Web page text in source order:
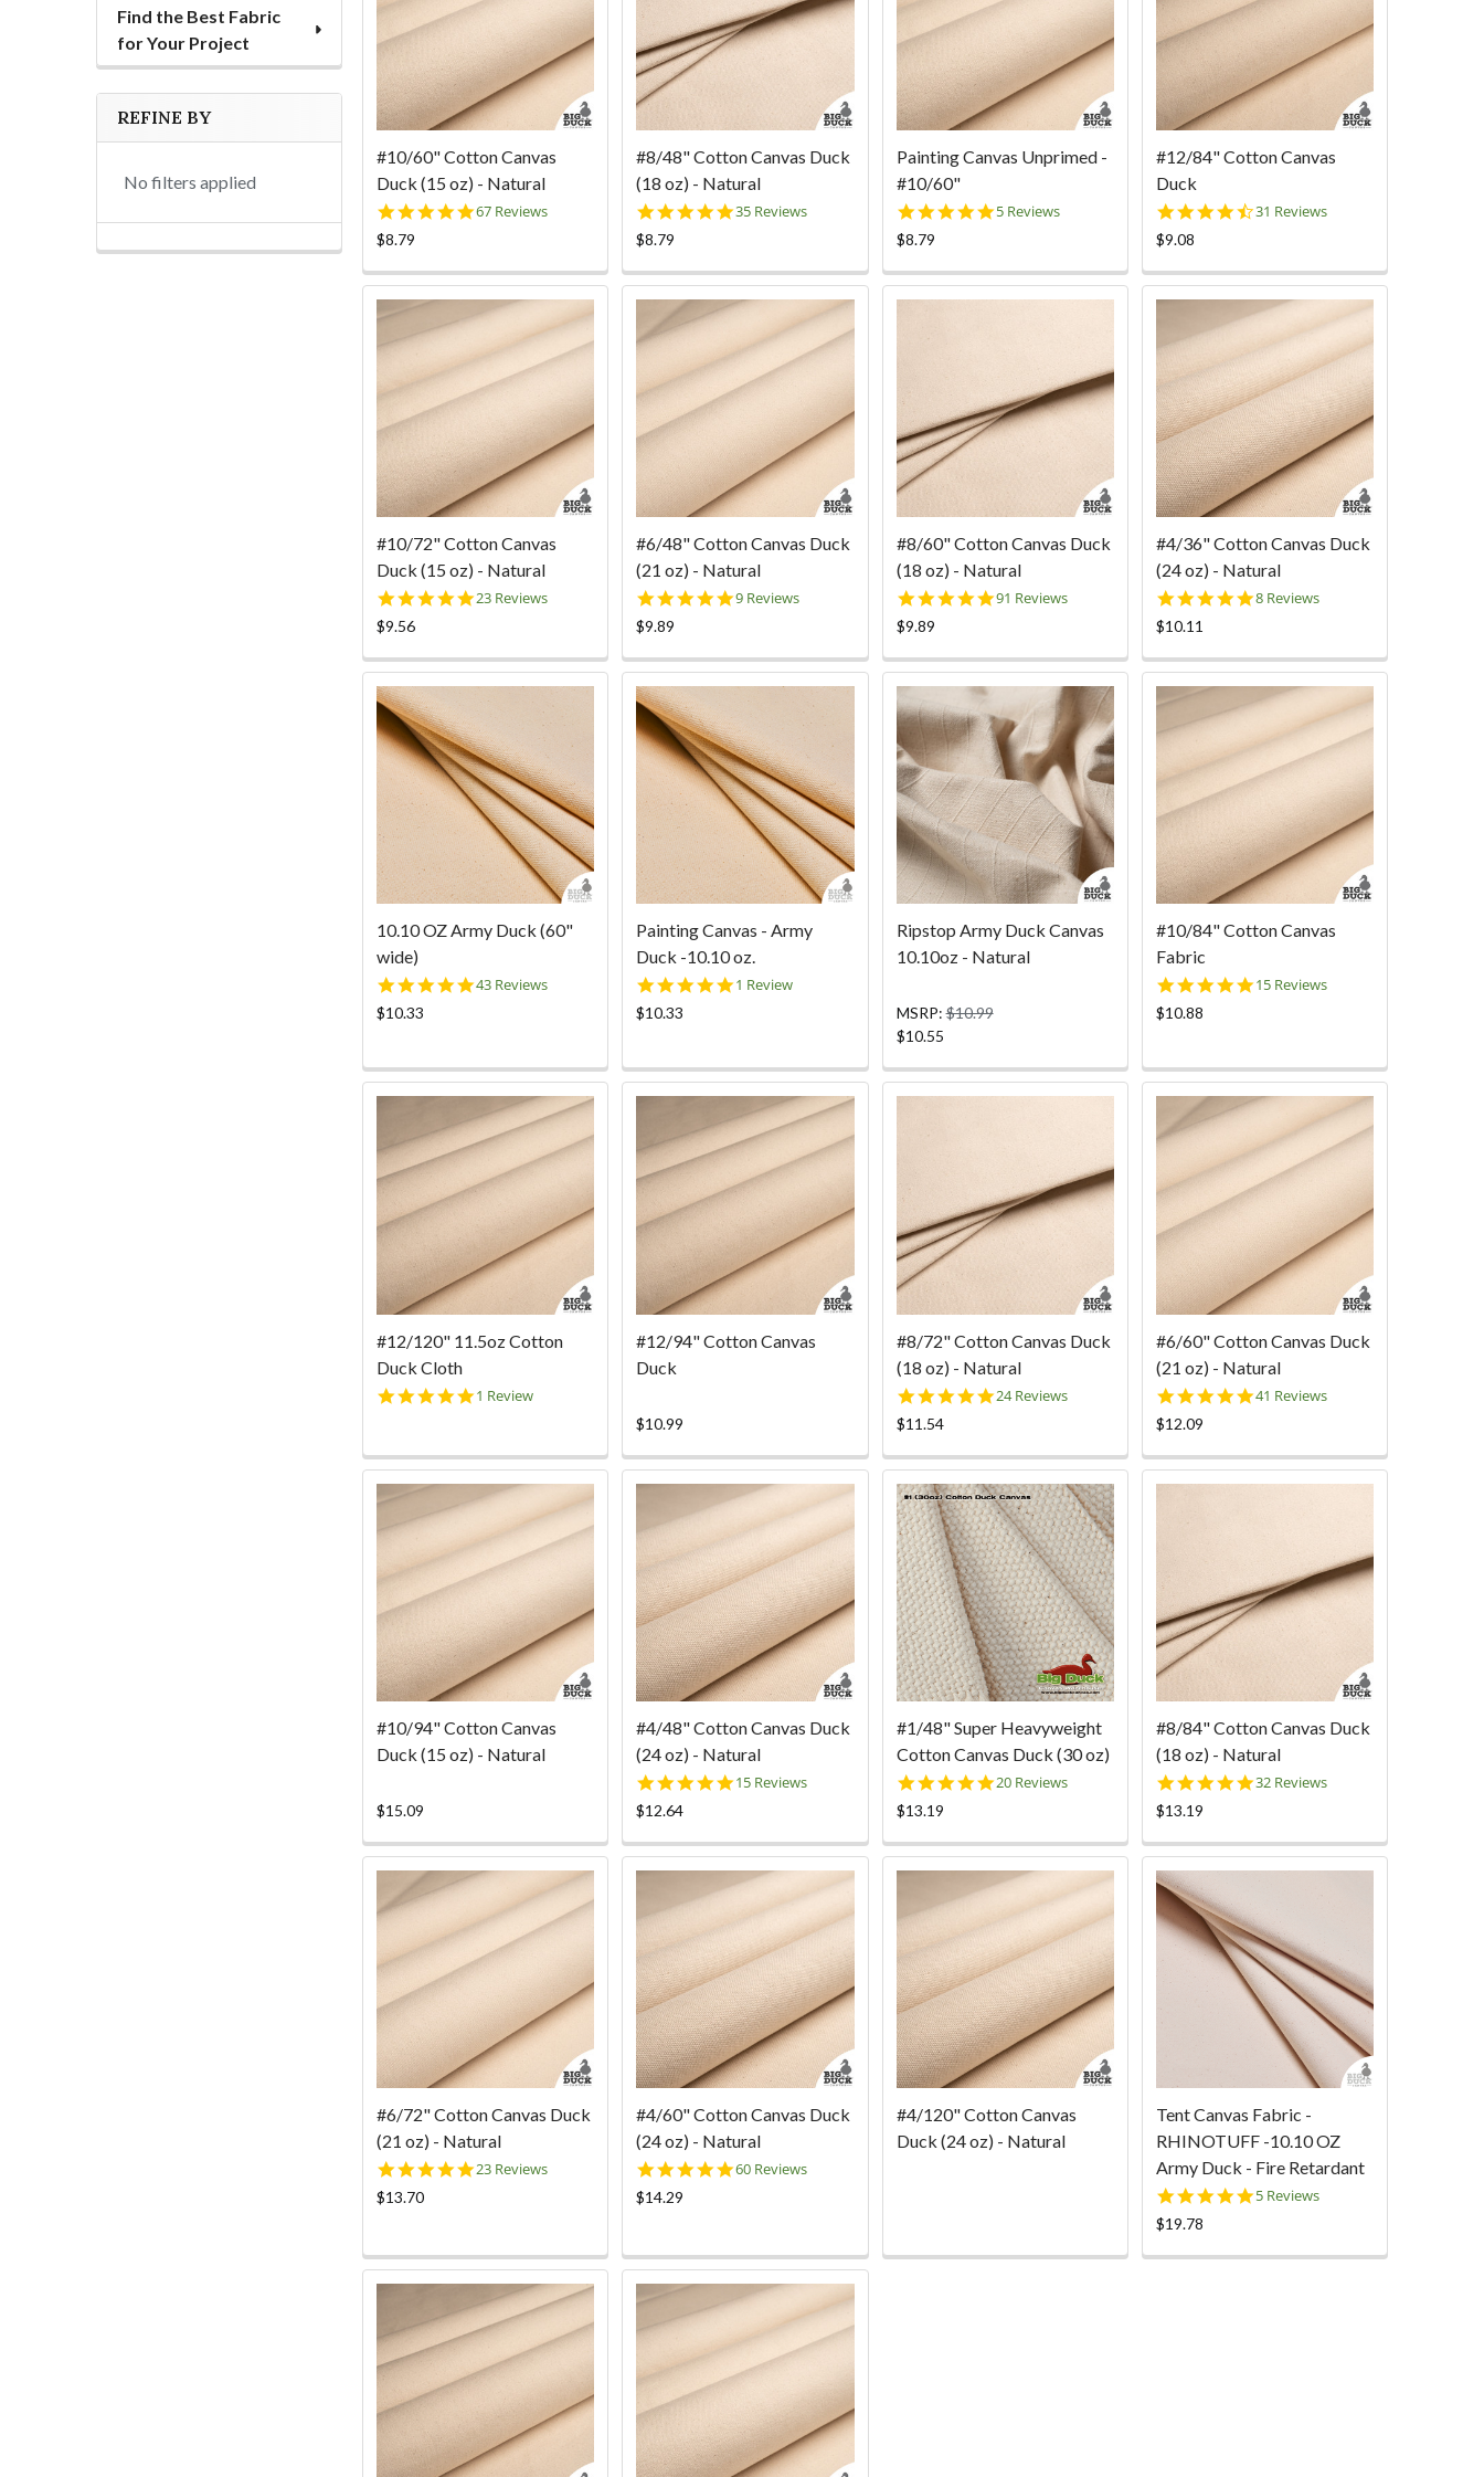
Find the Best Fabric
for Your Project
REFINE BY
No filters applied
#10/60" Cotton Canvas
Duck (15 oz) - Natural
4.9
67 Reviews
$8.79
#8/48" Cotton Canvas Duck
(18 oz) - Natural
4.9
35 Reviews
$8.79
Painting Canvas Unprimed -
#10/60"
4.8
5 Reviews
$8.79
#12/84" Cotton Canvas
Duck
4.7
31 Reviews
$9.08
#10/72" Cotton Canvas
Duck (15 oz) - Natural
4.9
23 Reviews
$9.56
#6/48" Cotton Canvas Duck
(21 oz) - Natural
5.0
9 Reviews
$9.89
#8/60" Cotton Canvas Duck
(18 oz) - Natural
4.9
91 Reviews
$9.89
#4/36" Cotton Canvas Duck
(24 oz) - Natural
5.0
8 Reviews
$10.11
10.10 OZ Army Duck (60"
wide)
4.8
43 Reviews
$10.33
Painting Canvas - Army
Duck -10.10 oz.
5.0
1 Review
$10.33
Ripstop Army Duck Canvas
10.10oz - Natural
MSRP: $10.99
$10.55
#10/84" Cotton Canvas
Fabric
4.9
15 Reviews
$10.88
#12/120" 11.5oz Cotton
Duck Cloth
5.0
1 Review
#12/94" Cotton Canvas
Duck
$10.99
#8/72" Cotton Canvas Duck
(18 oz) - Natural
4.8
24 Reviews
$11.54
#6/60" Cotton Canvas Duck
(21 oz) - Natural
5.0
41 Reviews
$12.09
#10/94" Cotton Canvas
Duck (15 oz) - Natural
$15.09
#4/48" Cotton Canvas Duck
(24 oz) - Natural
5.0
15 Reviews
$12.64
#1/48" Super Heavyweight
Cotton Canvas Duck (30 oz)
4.9
20 Reviews
$13.19
#8/84" Cotton Canvas Duck
(18 oz) - Natural
4.9
32 Reviews
$13.19
#6/72" Cotton Canvas Duck
(21 oz) - Natural
5.0
23 Reviews
$13.70
#4/60" Cotton Canvas Duck
(24 oz) - Natural
4.9
60 Reviews
$14.29
#4/120" Cotton Canvas
Duck (24 oz) - Natural
Tent Canvas Fabric -
RHINOTUFF -10.10 OZ
Army Duck - Fire Retardant
5.0
5 Reviews
$19.78